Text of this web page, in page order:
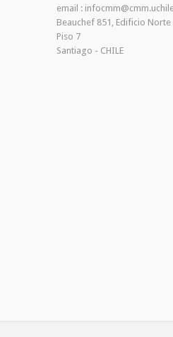
email :
Beauchef 851, Edificio Norte
Piso 7
Santiago - CHILE